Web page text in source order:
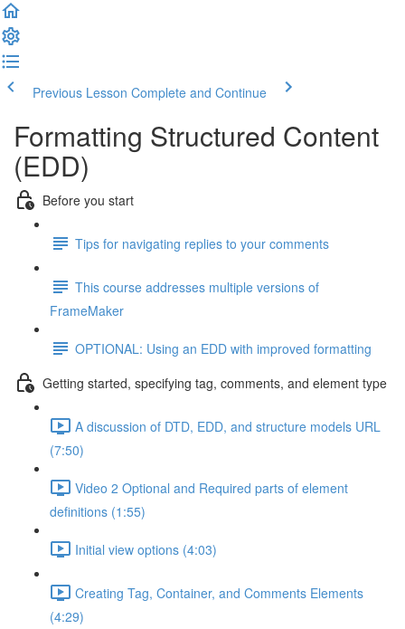
Previous Lesson Complete and Continue
Formatting Structured Content
(EDD)
Before you start
Tips for navigating replies to your comments
This course addresses multiple versions of
FrameMaker
OPTIONAL: Using an EDD with improved formatting
Getting started, specifying tag, comments, and element type
A discussion of DTD, EDD, and structure models URL
(7:50)
Video 2 Optional and Required parts of element
definitions (1:55)
Initial view options (4:03)
Creating Tag, Container, and Comments Elements
(4:29)